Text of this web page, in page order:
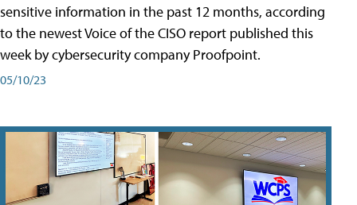
sensitive information in the past 12 months, according
to the newest Voice of the CISO report published this
week by cybersecurity company Proofpoint.
05/10/23